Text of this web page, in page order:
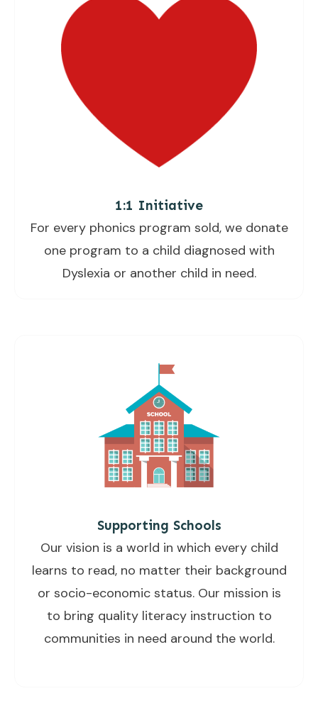
1:1 Initiative
For every phonics program sold, we donate
one program to a child diagnosed with
Dyslexia or another child in need.
Supporting Schools
Our vision is a world in which every child
learns to read, no matter their background
or socio-economic status. Our mission is
to bring quality literacy instruction to
communities in need around the world.